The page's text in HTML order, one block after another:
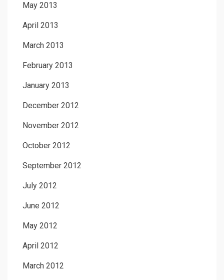
May 2013
April 2013
March 2013
February 2013
January 2013
December 2012
November 2012
October 2012
September 2012
July 2012
June 2012
May 2012
April 2012
March 2012